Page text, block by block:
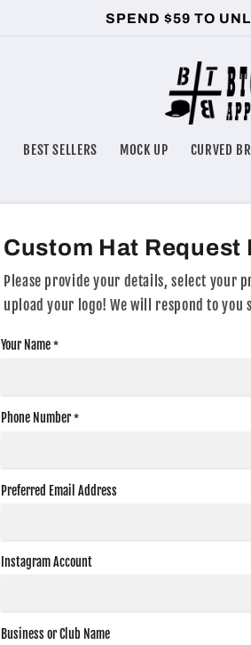
SPEND $59 TO
BEST SELLERS MOCK UP CURVED
Custom Hat Request
Please provide your details, select your
upload your logo! We will respond to you
Your Name *
Phone Number *
Preferred Email Address
Instagram Account
Business or Club Name